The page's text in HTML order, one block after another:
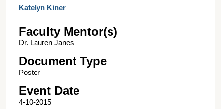
Student Author(s)
Katelyn Kiner
Faculty Mentor(s)
Dr. Lauren Janes
Document Type
Poster
Event Date
4-10-2015